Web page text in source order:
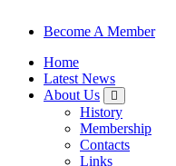
Sheffield Wednesday
Become A Member
Home
Latest News
About Us
History
Membership
Contacts
Links